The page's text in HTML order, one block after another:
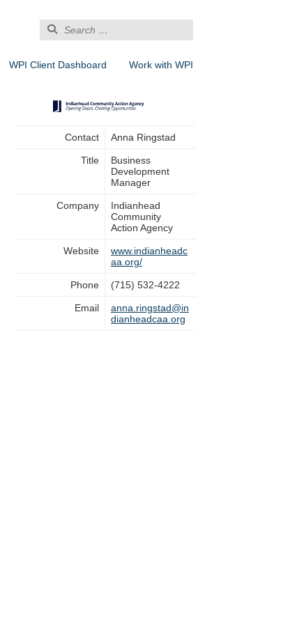
Search
for:
WPI Client Dashboard Work with WPI
Contact Anna Ringstad
Title
Business
Development
Manager
Company
Indianhead
Community
Action Agency
Website
www.indianheadc
aa.org/
Phone (715) 532-4222
Email
anna.ringstad@in
dianheadcaa.org